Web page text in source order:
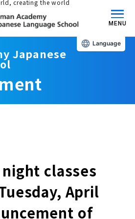
creating the world
MENU
study in Japan
abroad in Japan
/ Long-term Study Abroad
curriculum
support
Program (for
Japan)
and fees
abroad in Japan
Japanese
classes
April
of
Language